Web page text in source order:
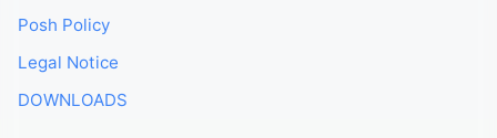
Posh Policy
Legal Notice
DOWNLOADS